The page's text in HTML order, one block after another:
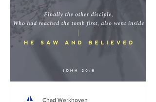
Chad Werkhoven